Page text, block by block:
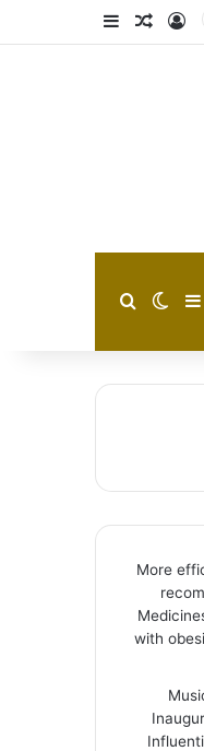
تسجيل الدخول
مقال عشوائي
إضافة عمود
إضافة عمود جانبي
الوضع المظلم
بحث عن
More
with